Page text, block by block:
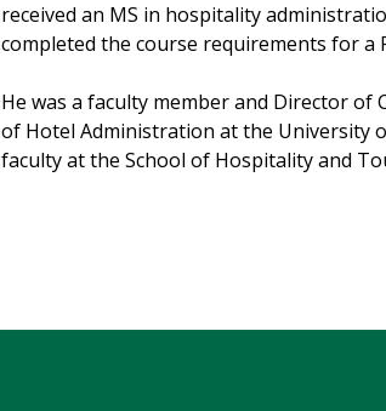
received an MS in hospitality
completed the course requirements for a
He was a faculty member and Director of
of Hotel Administration at the University
faculty at the School of Hospitality and